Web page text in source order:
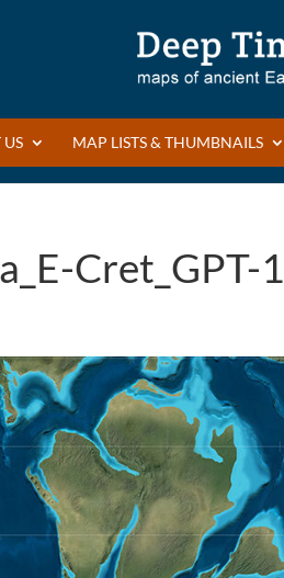
MAP LISTS & THUMBNAILS
Cret_GPT-1